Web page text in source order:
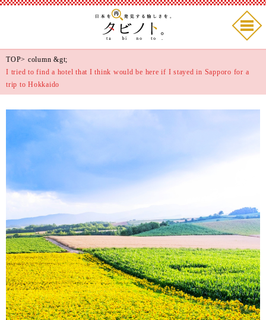
TOP> column &gt;
I tried to find a hotel that I think would be here if I stayed in Sapporo for a
trip to Hokkaido